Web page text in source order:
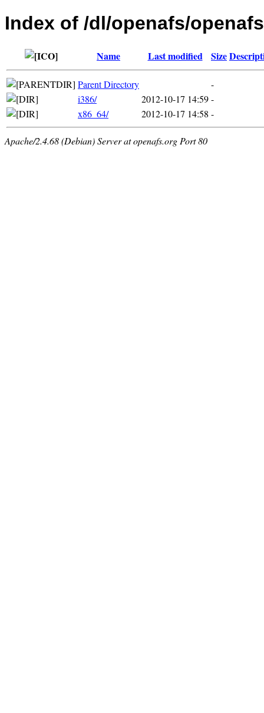
Index of /dl/openafs/
Name Last modified Size
Parent Directory
-
i386/
2012-10-17 14:59-
x86_64/
2012-10-17 14:58 -
Apache/2.4.68 (Debian) Server at openafs.org Port 80